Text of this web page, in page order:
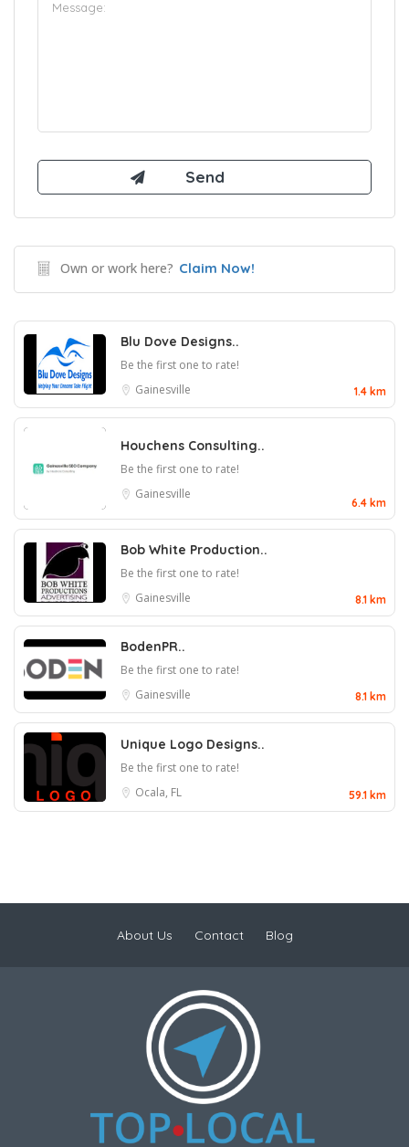
Own or work here? Claim Now!
Blu Dove Designs..
Be the first one to rate!
Gainesville
1.4 km
Houchens Consulting..
Be the first one to rate!
Gainesville
6.4 km
Bob White Production..
Be the first one to rate!
Gainesville
8.1 km
BodenPR..
Be the first one to rate!
Gainesville
8.1 km
Unique Logo Designs..
Be the first one to rate!
Ocala, FL
59.1 km
About Us Contact Blog